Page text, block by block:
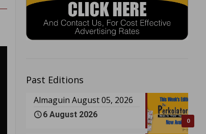
Past Editions
0
Almaguin August 05, 2026
6 August 2026